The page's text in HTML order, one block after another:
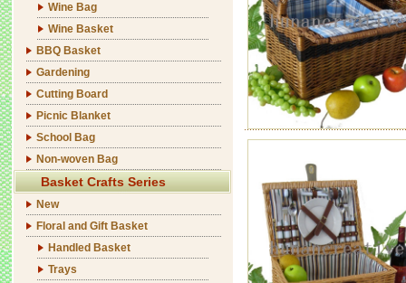
Wine Bag
Wine Basket
BBQ Basket
Gardening
Cutting Board
Picnic Blanket
School Bag
Non-woven Bag
Basket Crafts Series
New
Floral and Gift Basket
Handled Basket
Trays